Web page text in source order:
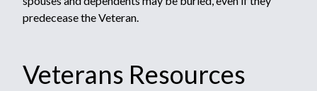
predecease the Veteran.
Veterans Resources